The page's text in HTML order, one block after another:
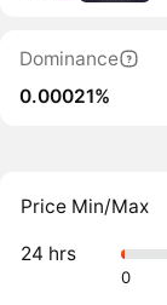
Dominance
0.00021%
Price Min/Max
24 hrs
0